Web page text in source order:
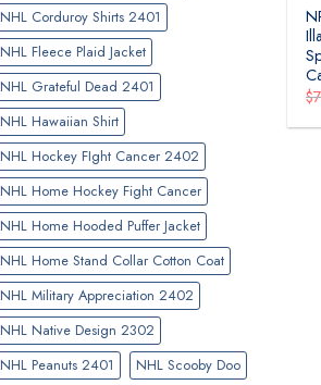
NHL Corduroy Shirts 2401
NHL Fleece Plaid Jacket
NHL Grateful Dead 2401
NHL Hawaiian Shirt
NHL Hockey FIght Cancer 2402
NHL Home Hockey Fight Cancer
NHL Home Hooded Puffer Jacket
NHL Home Stand Collar Cotton Coat
NHL Military Appreciation 2402
NHL Native Design 2302
NHL Peanuts 2401
NHL Scooby Doo
$